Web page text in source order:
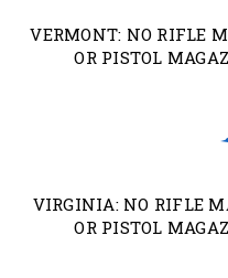
VERMONT: NO RIFLE
OR PISTOL
VIRGINIA: NO RIFLE
OR PISTOL